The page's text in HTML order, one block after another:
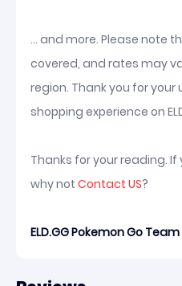
... and more. Please note
covered, and rates may
region. Thank you for
shopping experience on
Thanks for your reading.
why not Contact US?
ELD.GG Pokemon Go Team